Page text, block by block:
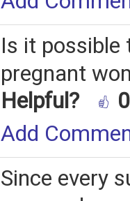
Is it
pregnant
Helpful?
0
Add
Since every